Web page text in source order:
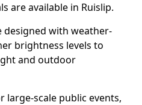
are available in Ruislip.
designed with weather-
brightness levels to
and outdoor
large-scale public events,